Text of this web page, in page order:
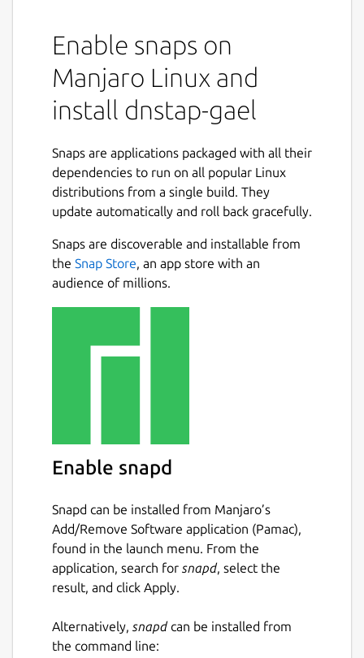
snap of dnstap
dnstap implements an encoding format for
DNS server events. It uses a lightweight
framing on top of event payloads encoded
using Protocol Buffers and is transport
neutral.
dnstap can represent internal state inside a
DNS server that is difficult to obtain using
techniques based on traditional packet
capture or unstructured textual format
logging.
Usage
Example using Knot Resolver
sudo snap connect knot-resolver-
gael:home :home
sudo dnstap-gael.dnstap -q -u
/root/dnstap.sock
sudo vi /var/snap/knot-resolver-
gael/current/kresd.conf
modules = {
    dnstap = {
Enable snaps on
Manjaro Linux and
install dnstap-gael
Snaps are applications packaged with all their
dependencies to run on all popular Linux
distributions from a single build. They
update automatically and roll back gracefully.
Snaps are discoverable and installable from
the Snap Store, an app store with an
audience of millions.
Enable snapd
Snapd can be installed from Manjaro’s
Add/Remove Software application (Pamac),
found in the launch menu. From the
application, search for snapd, select the
result, and click Apply.
Alternatively, snapdcan be installed from
the command line: